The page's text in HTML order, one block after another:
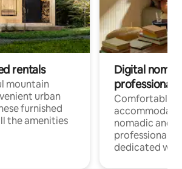
rentals
mountain
urban
furnished
the amenities
Digital
professionals
Comfortable
nomadic and
professionals
dedicated